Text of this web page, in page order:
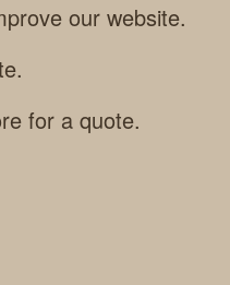
our website.
for a quote.